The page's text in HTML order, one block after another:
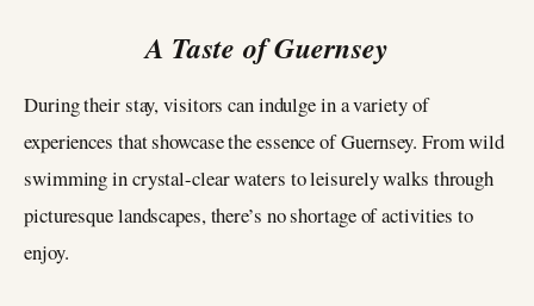
A Taste of Guernsey
During their stay, visitors can indulge in a variety of
experiences that showcase the essence of Guernsey. From wild
swimming in crystal-clear waters to leisurely walks through
picturesque landscapes, there’s no shortage of activities to
enjoy.